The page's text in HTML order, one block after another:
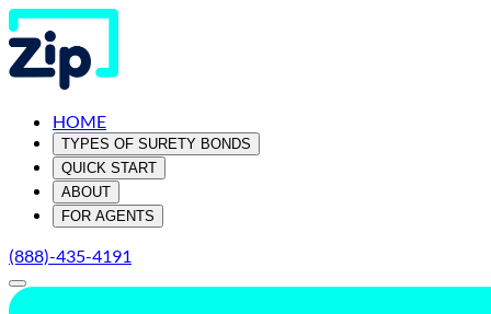
HOME
TYPES OF SURETY BONDS
QUICK START
ABOUT
FOR AGENTS
(888)-435-4191